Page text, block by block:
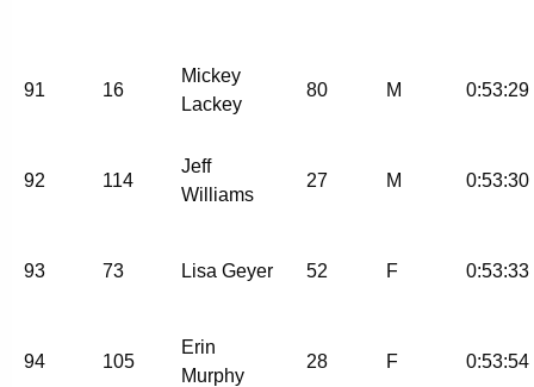
91 16
Mickey
Lackey
80 M 0:53:29
92 114
Jeff
Williams
27 M 0:53:30
93 73 Lisa Geyer 52 F 0:53:33
94 105
Erin
Murphy
28 F 0:53:54